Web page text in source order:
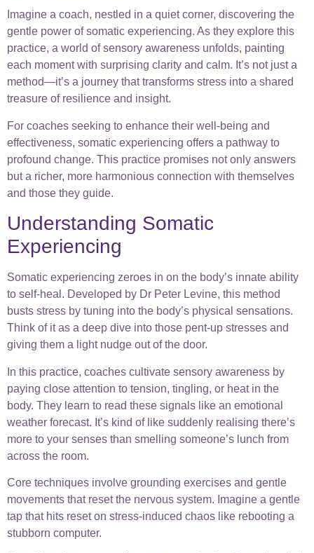
Imagine a coach, nestled in a quiet corner, discovering the
gentle power of somatic experiencing. As they explore this
practice, a world of sensory awareness unfolds, painting
each moment with surprising clarity and calm. It’s not just a
method—it’s a journey that transforms stress into a shared
treasure of resilience and insight.
For coaches seeking to enhance their well-being and
effectiveness, somatic experiencing offers a pathway to
profound change. This practice promises not only answers
but a richer, more harmonious connection with themselves
and those they guide.
Understanding Somatic
Experiencing
Somatic experiencing zeroes in on the body’s innate ability
to self-heal. Developed by Dr Peter Levine, this method
busts stress by tuning into the body’s physical sensations.
Think of it as a deep dive into those pent-up stresses and
giving them a light nudge out of the door.
In this practice, coaches cultivate sensory awareness by
paying close attention to tension, tingling, or heat in the
body. They learn to read these signals like an emotional
weather forecast. It’s kind of like suddenly realising there’s
more to your senses than smelling someone’s lunch from
across the room.
Core techniques involve grounding exercises and gentle
movements that reset the nervous system. Imagine a gentle
tap that hits reset on stress-induced chaos like rebooting a
stubborn computer.